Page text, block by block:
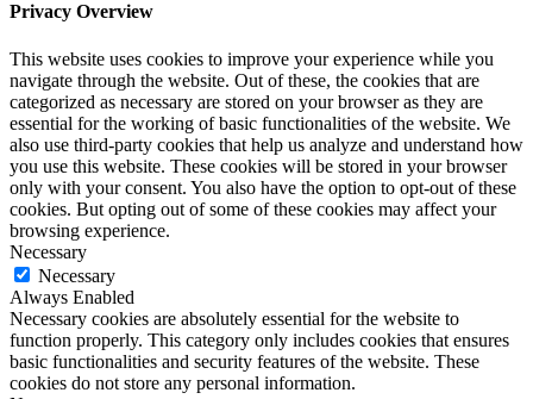
Privacy Overview
This website uses cookies to improve your experience while you
navigate through the website. Out of these, the cookies that are
categorized as necessary are stored on your browser as they are
essential for the working of basic functionalities of the website. We
also use third-party cookies that help us analyze and understand how
you use this website. These cookies will be stored in your browser
only with your consent. You also have the option to opt-out of these
cookies. But opting out of some of these cookies may affect your
browsing experience.
Necessary
Necessary
Always Enabled
Necessary cookies are absolutely essential for the website to
function properly. This category only includes cookies that ensures
basic functionalities and security features of the website. These
cookies do not store any personal information.